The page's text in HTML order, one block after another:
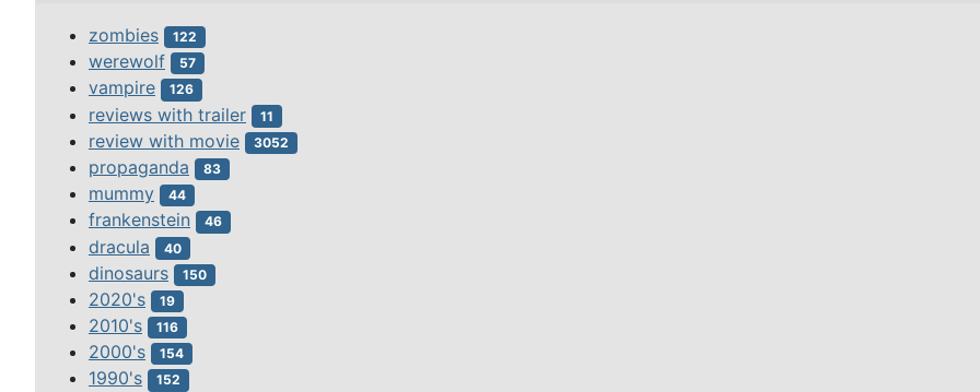
zombies 122
werewolf 57
vampire 126
reviews with trailer 11
review with movie 3052
propaganda 83
mummy 44
frankenstein 46
dracula 40
dinosaurs 150
2020's 19
2010's 116
2000's 154
1990's 152